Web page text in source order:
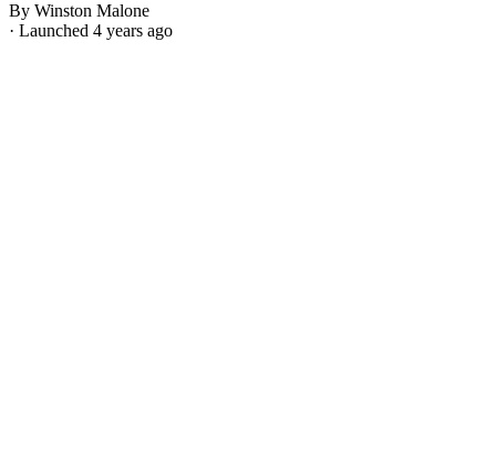
By Winston Malone
· Launched 4 years ago